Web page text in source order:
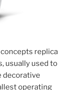
concepts replica
usually used to
decorative
operating